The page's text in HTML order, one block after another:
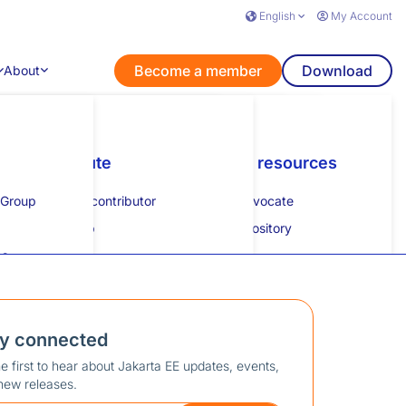
English My Account
How to guides
Additional resources
Specification process
JESP guide
Specification projects
Get listed
How to get listed
Additional resources
Developer advocate
Collateral repository
Calendar
Contribute
Become a contributor
Mentorship
About Become a member Download
connected
first to hear about Jakarta EE updates, events,
releases.